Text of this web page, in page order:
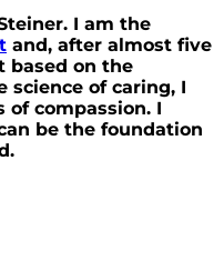
I am the
and, after almost five
based on the
science of caring, I
of compassion. I
be the foundation